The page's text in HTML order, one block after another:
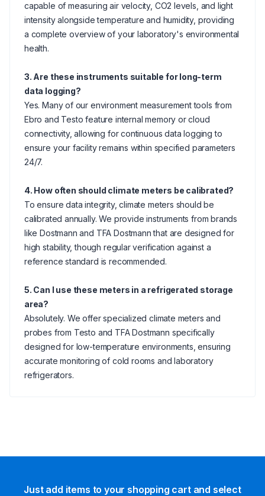
capable of measuring air velocity, CO2 levels, and light
intensity alongside temperature and humidity, providing
a complete overview of your laboratory's environmental
health.
3. Are these instruments suitable for long-term
data logging?
Yes. Many of our environment measurement tools from
Ebro and Testo feature internal memory or cloud
connectivity, allowing for continuous data logging to
ensure your facility remains within specified parameters
24/7.
4. How often should climate meters be calibrated?
To ensure data integrity, climate meters should be
calibrated annually. We provide instruments from brands
like Dostmann and TFA Dostmann that are designed for
high stability, though regular verification against a
reference standard is recommended.
5. Can I use these meters in a refrigerated storage
area?
Absolutely. We offer specialized climate meters and
probes from Testo and TFA Dostmann specifically
designed for low-temperature environments, ensuring
accurate monitoring of cold rooms and laboratory
refrigerators.
Just add items to your shopping cart and select